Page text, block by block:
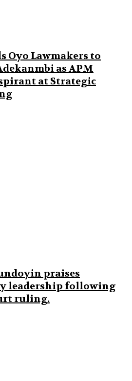
Oyo Lawmakers to
as APM
at Strategic
praises
leadership following
ruling.